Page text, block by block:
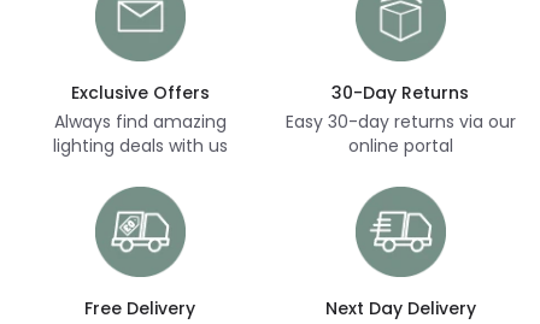
Exclusive Offers
Always find amazing
lighting deals with us
30-Day Returns
Easy 30-day returns via our
online portal
Free Delivery
Next Day Delivery